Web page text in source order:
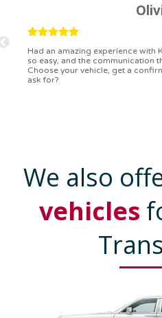
Kabbi Compare is the bomb!
Communication was on point,
confirmation in a flash. Top-notch
We also
vehicles